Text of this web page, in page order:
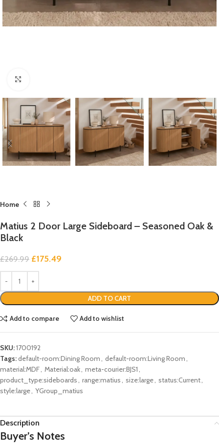
Home
Matius 2 Door Large Sideboard – Seasoned Oak &
Black
£269.99 £175.49
ADD TO CART
Add to compare Add to wishlist
SKU:1700192
Tags:default-room:Dining Room, default-room:Living Room,
material:MDF, Material:oak, meta-courier:BJS1,
product_type:sideboards, range:matius, size:large, status:Current,
style:large, YGroup_matius
Description
Buyer’s Notes